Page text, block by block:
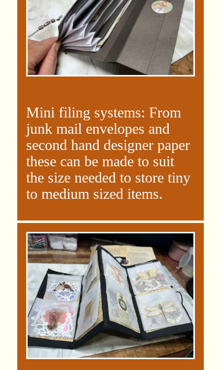
Mini filing systems: From
junk mail envelopes and
second hand designer paper
these can be made to suit
the size needed to store tiny
to medium sized items.